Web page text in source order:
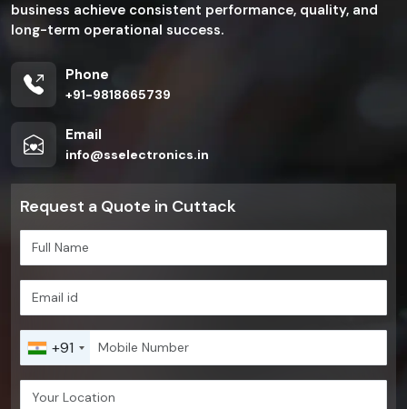
business achieve consistent performance, quality, and
long-term operational success.
Phone
+91-9818665739
Email
info@sselectronics.in
Request a Quote in Cuttack
+91